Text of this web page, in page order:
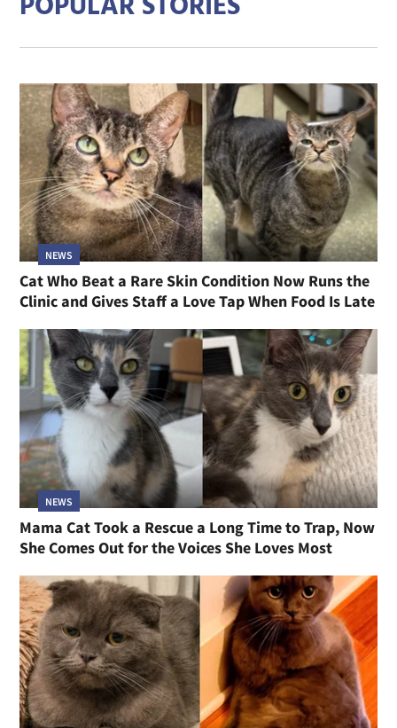
NEWS
Cat Who Beat a Rare Skin Condition Now Runs the
Clinic and Gives Staff a Love Tap When Food Is Late
NEWS
Mama Cat Took a Rescue a Long Time to Trap, Now
She Comes Out for the Voices She Loves Most